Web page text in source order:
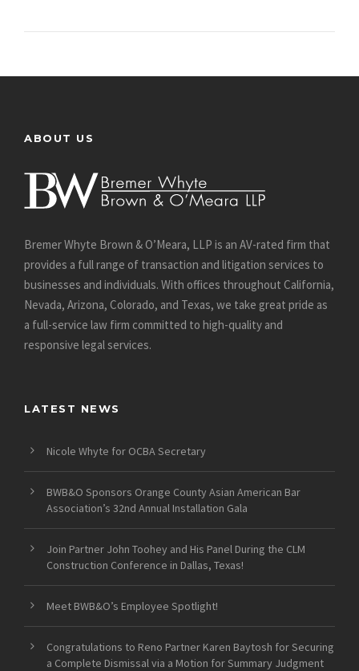
ABOUT US
Bremer Whyte Brown & O’Meara, LLP is an AV-rated firm that
provides a full range of transaction and litigation services to
businesses and individuals. With offices throughout California,
Nevada, Arizona, Colorado, and Texas, we take great pride as
a full-service law firm committed to high-quality and
responsive legal services.
LATEST NEWS
Nicole Whyte for OCBA Secretary
BWB&O Sponsors Orange County Asian American Bar
Association’s 32nd Annual Installation Gala
Join Partner John Toohey and His Panel During the CLM
Construction Conference in Dallas, Texas!
Meet BWB&O’s Employee Spotlight!
Congratulations to Reno Partner Karen Baytosh for Securing
a Complete Dismissal via a Motion for Summary Judgment